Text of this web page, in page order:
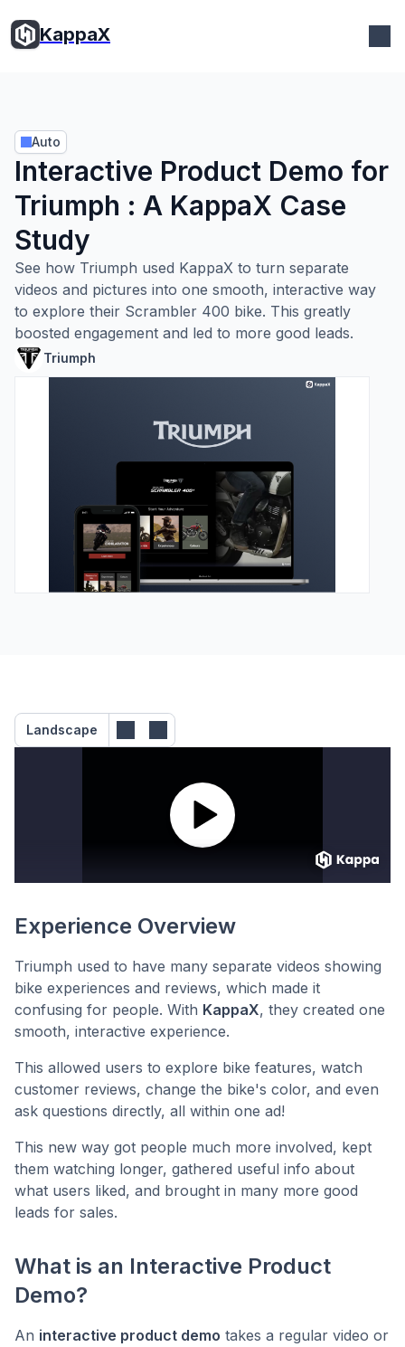
KappaX
Auto
Interactive Product Demo for
Triumph : A KappaX Case
Study
See how Triumph used KappaX to turn separate
videos and pictures into one smooth, interactive way
to explore their Scrambler 400 bike. This greatly
boosted engagement and led to more good leads.
Triumph
Landscape
Experience Overview
Triumph used to have many separate videos showing
bike experiences and reviews, which made it
confusing for people. With KappaX, they created one
smooth, interactive experience.
This allowed users to explore bike features, watch
customer reviews, change the bike's color, and even
ask questions directly, all within one ad!
This new way got people much more involved, kept
them watching longer, gathered useful info about
what users liked, and brought in many more good
leads for sales.
What is an Interactive Product
Demo?
An interactive product demo takes a regular video or